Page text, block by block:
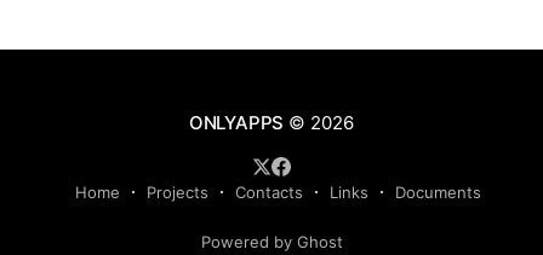
ONLYAPPS © 2026
Home Projects Contacts Links Documents
Powered by Ghost